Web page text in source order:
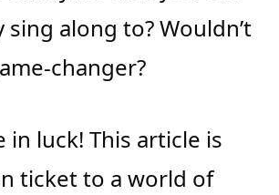
along to? Wouldn’t
changer?
in luck! This article is
ticket to a world of